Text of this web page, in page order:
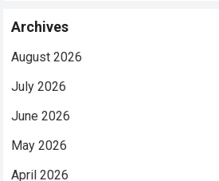
Archives
August 2026
July 2026
June 2026
May 2026
April 2026